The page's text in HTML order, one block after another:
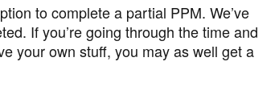
to complete a partial PPM. We’ve
If you’re going through the time and
your own stuff, you may as well get a